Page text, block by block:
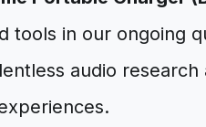
tools in our ongoing
audio